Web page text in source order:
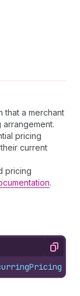
that a merchant
pricing
current
pricing
.
Copy